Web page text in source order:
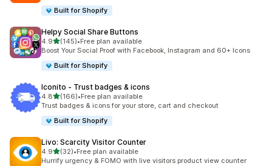
Built for Shopify
Helpy Social Share Buttons
4.9out of 5 stars
(145)
145 total reviews
•Free plan available
Boost Your Social Proof with Facebook, Instagram and 60+ Icons
Built for Shopify
Iconito ‑ Trust badges & icons
4.8out of 5 stars
(166)
166 total reviews
•Free plan available
Trust badges & icons for your store, cart and checkout
Built for Shopify
Livo: Scarcity Visitor Counter
4.9out of 5 stars
(32)
32 total reviews
•Free plan available
Hurrify urgency & FOMO with live visitors product view counter